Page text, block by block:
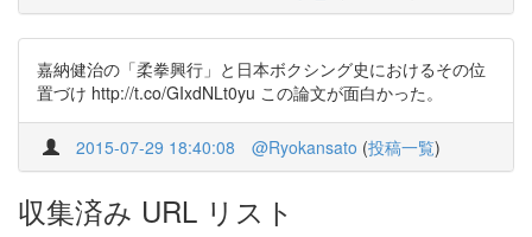
嘉納健治の「柔拳興行」と日本ボクシング史におけるその位
置づけ http://t.co/GIxdNLt0yu この論文が面白かった。
2015-07-29 18:40:08 @Ryokansato (投稿一覧)
収集済み URL リスト